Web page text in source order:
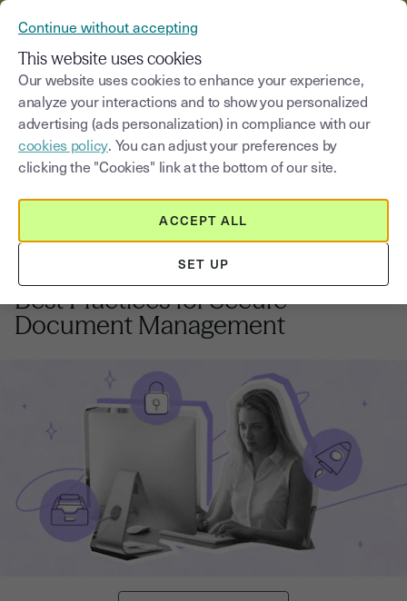
Blog
Select a category Saisissez un terme
min 2, October, 2025
Software Editors & eSignature:
Best Practices for Secure
Document Management
Continue without accepting
This website uses cookies
Our website uses cookies to enhance your experience,
analyze your interactions and to show you personalized
advertising (ads personalization) in compliance with our
cookies policy. You can adjust your preferences by
clicking the "Cookies" link at the bottom of our site.
SET UP
ACCEPT ALL